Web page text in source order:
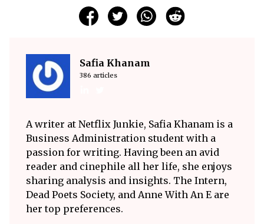
Safia Khanam
386 articles
A writer at Netflix Junkie, Safia Khanam is a
Business Administration student with a
passion for writing. Having been an avid
reader and cinephile all her life, she enjoys
sharing analysis and insights. The Intern,
Dead Poets Society, and Anne With An E are
her top preferences.